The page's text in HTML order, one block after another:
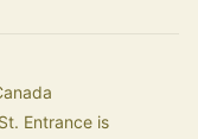
Entrance is